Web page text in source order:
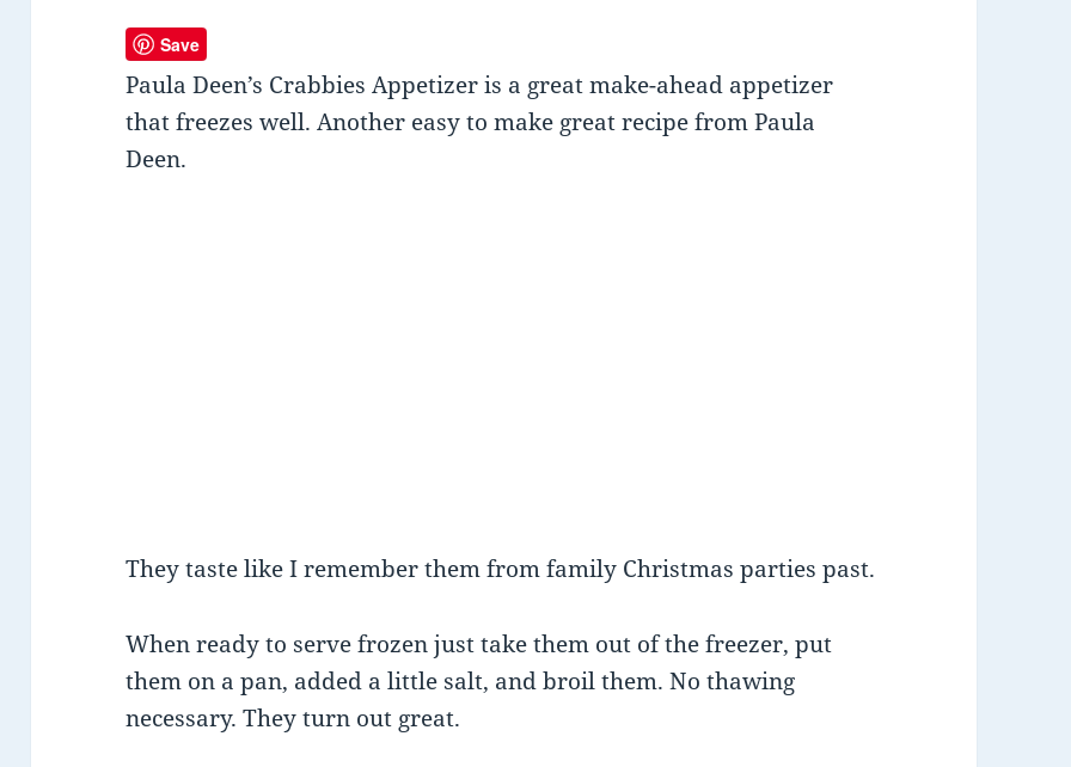
Save
Paula Deen’s Crabbies Appetizer is a great make-ahead appetizer
that freezes well. Another easy to make great recipe from Paula
Deen.
They taste like I remember them from family Christmas parties past.
When ready to serve frozen just take them out of the freezer, put
them on a pan, added a little salt, and broil them. No thawing
necessary. They turn out great.